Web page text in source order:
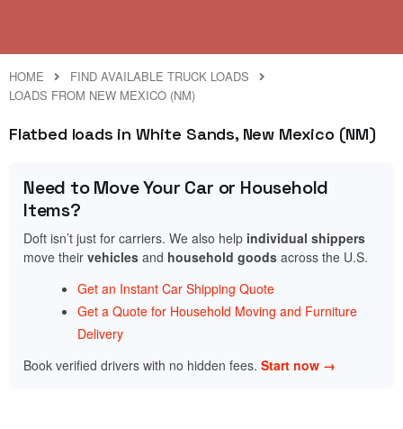
HOME
FIND AVAILABLE TRUCK LOADS
LOADS FROM NEW MEXICO (NM)
Flatbed loads in White Sands, New Mexico (NM)
Need to Move Your Car or Household
Items?
Doft isn’t just for carriers. We also help individual shippers
move their vehicles and household goods across the U.S.
Get an Instant Car Shipping Quote
Get a Quote for Household Moving and Furniture
Delivery
Book verified drivers with no hidden fees. Start now →